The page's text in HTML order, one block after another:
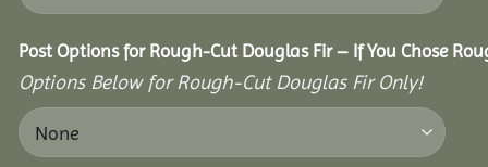
Post Options for Rough-Cut Douglas Fir – If You Chose
Options Below for Rough-Cut Douglas Fir Only!